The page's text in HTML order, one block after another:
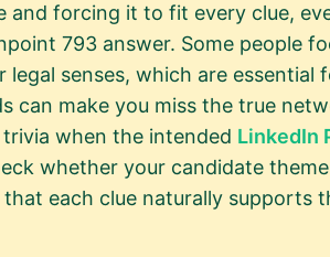
forcing it to fit every clue,
793 answer. Some people
senses, which are essential
can make you miss the true
when the intended LinkedIn
whether your candidate
each clue naturally supports